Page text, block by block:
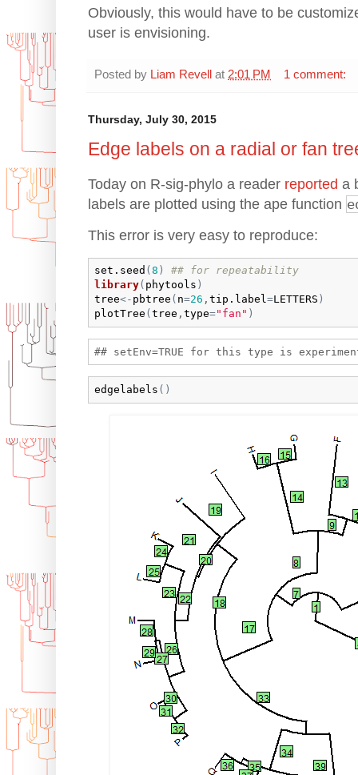
Obviously, this would have to be
user is envisioning.
Posted by Liam Revell at 2:01 PM 1 comment:
Thursday, July 30, 2015
Edge labels on a radial or fan
Today on R-sig-phylo a reader reported a
labels are plotted using the ape function
This error is very easy to reproduce:
set.seed ( 8 )
## for repeatability
library( phytools )
tree<- pbtree ( n=26 , tip.label=LETTERS )
plotTree ( tree , type="fan" )
edgelabels ( )